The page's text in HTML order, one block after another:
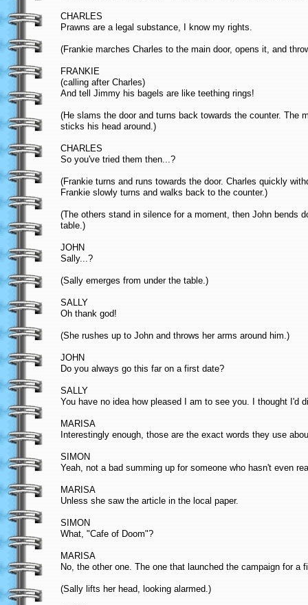
CHARLES
Prawns are a legal substance, I know my rights.
(Frankie marches Charles to the main door, opens it, and
FRANKIE
(calling after Charles)
And tell Jimmy his bagels are like teething rings!
(He slams the door and turns back towards the counter. The
sticks his head around.)
CHARLES
So you've tried them then...?
(Frankie turns and runs towards the door. Charles quickly
Frankie slowly turns and walks back to the counter.)
(The others stand in silence for a moment, then John bends
table.)
JOHN
Sally...?
(Sally emerges from under the table.)
SALLY
Oh thank god!
(She rushes up to John and throws her arms around him.)
JOHN
Do you always go this far on a first date?
SALLY
You have no idea how pleased I am to see you. I thought I'd
MARISA
Interestingly enough, those are the exact words they use
SIMON
Yeah, not a bad summing up for someone who hasn't even
MARISA
Unless she saw the article in the local paper.
SIMON
What, "Cafe of Doom"?
MARISA
No, the other one. The one that launched the campaign for a
(Sally lifts her head, looking alarmed.)